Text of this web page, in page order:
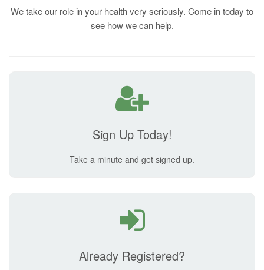
Register Today!
We take our role in your health very seriously. Come in today to
see how we can help.
Sign Up Today!
Take a minute and get signed up.
Already Registered?